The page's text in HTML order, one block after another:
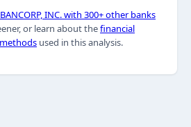
INC. with 300+ other banks
or learn about thefinancial
used in this analysis.